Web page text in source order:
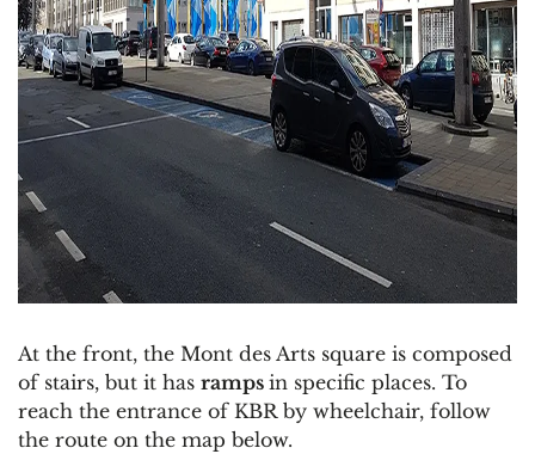
At the front, the Mont des Arts square is composed
of stairs, but it has ramps in specific places. To
reach the entrance of KBR by wheelchair, follow
the route on the map below.